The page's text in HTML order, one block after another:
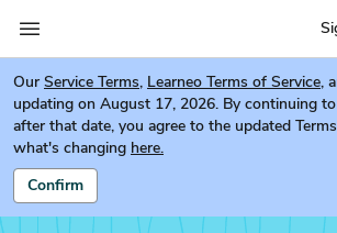
Our Service Terms, Learneo Terms of Service,
updating on August 17, 2026. By continuing
after that date, you agree to the updated
what's changing here.
Confirm